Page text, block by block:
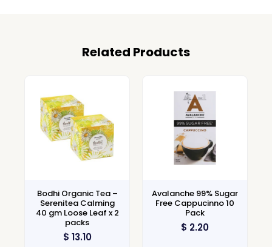
Related Products
Bodhi Organic Tea –
Serenitea Calming
40 gm Loose Leaf x 2
packs
$ 13.10
Avalanche 99% Sugar
Free Cappucinno 10
Pack
$ 2.20